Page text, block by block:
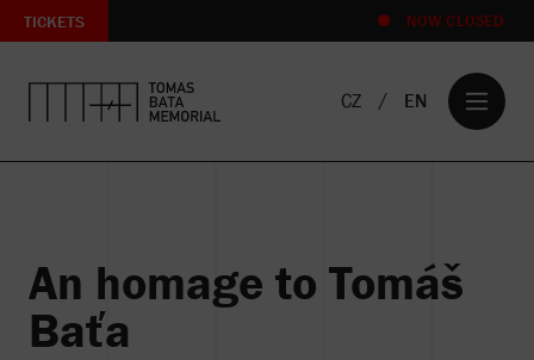
TICKETS NOW CLOSED
CZ EN
An homage to Tomáš
Baťa